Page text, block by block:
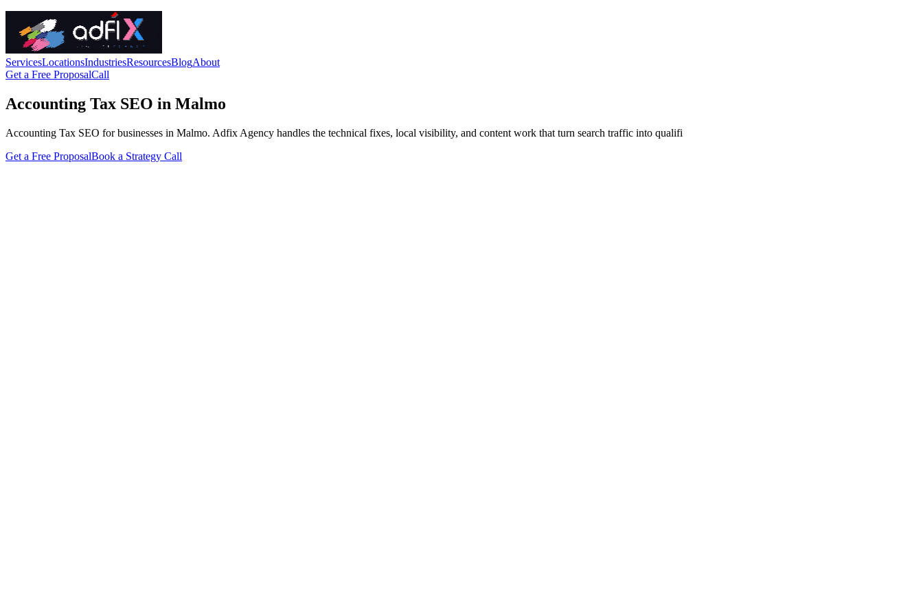
ServicesLocationsIndustriesResourcesBlogAbout
Get a Free ProposalCall
Accounting Tax SEO in Malmo
Accounting Tax SEO for businesses in Malmo. Adfix Agency handles the technical fixes, local visibility, and content work that turn search traffic into qualifi
Get a Free ProposalBook a Strategy Call